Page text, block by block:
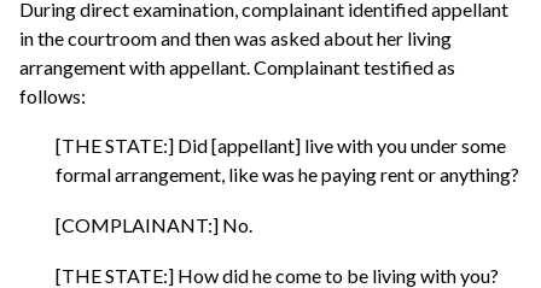
During direct examination, complainant identified appellant
in the courtroom and then was asked about her living
arrangement with appellant. Complainant testified as
follows:
[THE STATE:] Did [appellant] live with you under some
formal arrangement, like was he paying rent or anything?
[COMPLAINANT:] No.
[THE STATE:] How did he come to be living with you?